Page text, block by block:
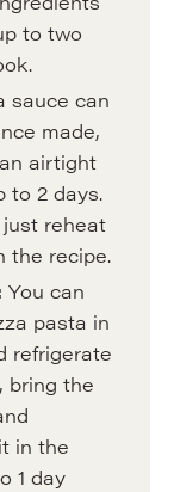
to two
sauce can
made,
airtight
to 2 days.
just reheat
the recipe.
You can
pasta in
refrigerate
bring the
in the
1 day